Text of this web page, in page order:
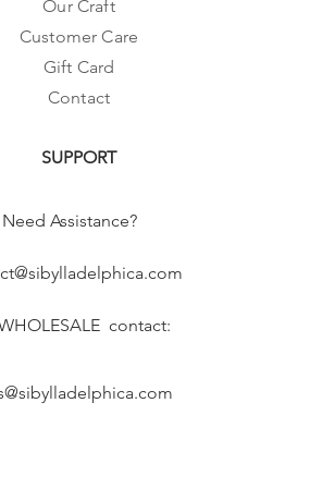
Our Craft
Customer Care
Gift Card
Contact
SUPPORT
Need Assistance?
contact: